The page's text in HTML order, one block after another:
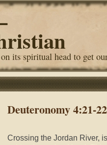
its spiritual head to get
Deuteronomy 4:21-
Crossing the Jordan River,